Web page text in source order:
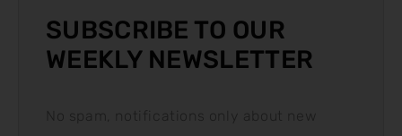
SUBSCRIBE TO OUR
WEEKLY NEWSLETTER